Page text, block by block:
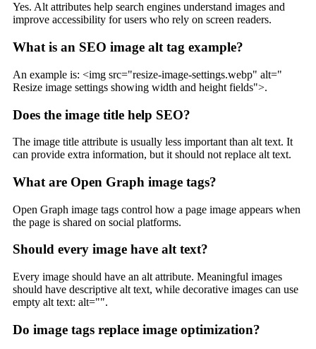
Yes. Alt attributes help search engines understand images and
improve accessibility for users who rely on screen readers.
What is an SEO image alt tag example?
An example is: <img src="resize-image-settings.webp" alt="
Resize image settings showing width and height fields">.
Does the image title help SEO?
The image title attribute is usually less important than alt text. It
can provide extra information, but it should not replace alt text.
What are Open Graph image tags?
Open Graph image tags control how a page image appears when
the page is shared on social platforms.
Should every image have alt text?
Every image should have an alt attribute. Meaningful images
should have descriptive alt text, while decorative images can use
empty alt text: alt="".
Do image tags replace image optimization?